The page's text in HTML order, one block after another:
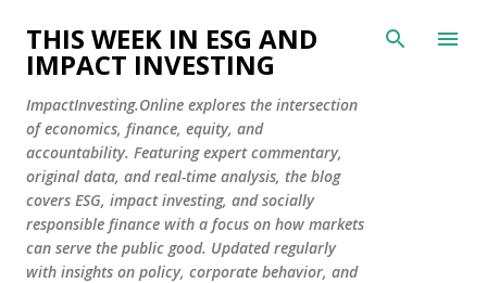
Skip to main content
THIS WEEK IN ESG AND
IMPACT INVESTING
ImpactInvesting.Online explores the intersection
of economics, finance, equity, and
accountability. Featuring expert commentary,
original data, and real-time analysis, the blog
covers ESG, impact investing, and socially
responsible finance with a focus on how markets
can serve the public good. Updated regularly
with insights on policy, corporate behavior, and